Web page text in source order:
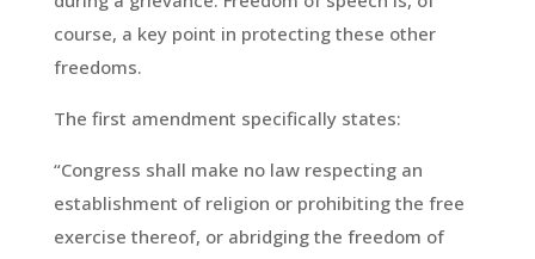
course, a key point in protecting these other
freedoms.
The first amendment specifically states:
“Congress shall make no law respecting an
establishment of religion or prohibiting the free
exercise thereof, or abridging the freedom of